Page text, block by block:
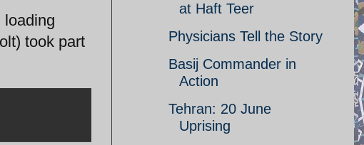
loading
took part
at Haft Teer
Physicians Tell the Story
Basij Commander in
Action
Tehran: 20 June
Uprising